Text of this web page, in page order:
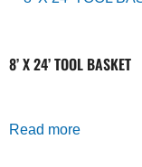
8’ X 24’ TOOL BASKET
Read more